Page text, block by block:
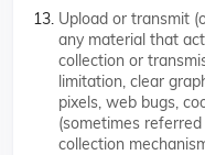
Upload or transmit
any material that
collection or
limitation, clear
pixels, web bugs,
(sometimes
collection